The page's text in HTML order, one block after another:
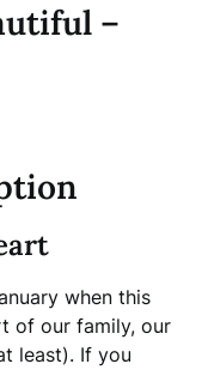
–
when this
of our family, our
least). If you